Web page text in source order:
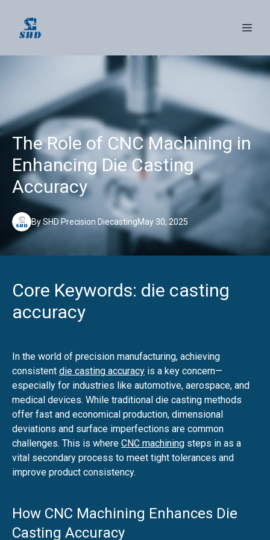
The Role of CNC Machining in
Enhancing Die Casting
Accuracy
May 30, 2025
BySHDPrecision Diecasting
Core Keywords: die casting
accuracy
In the world of precision manufacturing, achieving
consistent die casting accuracy is a key concern—
especially for industries like automotive, aerospace, and
medical devices. While traditional die casting methods
offer fast and economical production, dimensional
deviations and surface imperfections are common
challenges. This is where CNC machining steps in as a
vital secondary process to meet tight tolerances and
improve product consistency.
How CNC Machining Enhances Die
Casting Accuracy